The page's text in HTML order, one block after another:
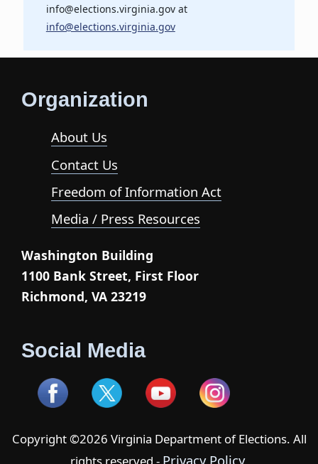
info@elections.virginia.gov at
info@elections.virginia.gov
Organization
About Us
Contact Us
Freedom of Information Act
Media / Press Resources
Washington Building
1100 Bank Street, First Floor
Richmond, VA 23219
Social Media
Copyright ©2026 Virginia Department of Elections. All
rights reserved - Privacy Policy